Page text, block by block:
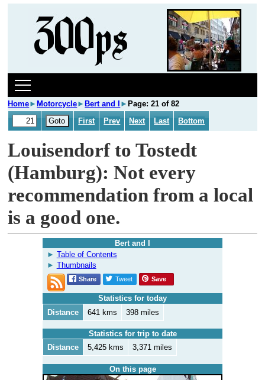
Home► Motorcycle► Bert and I ► Page: 21 of 82
First
Prev Next Last Bottom
Louisendorf to Tostedt
(Hamburg): Not every
recommendation from a local
is a good one.
Bert and I
Table of Contents
Thumbnails
Share Tweet Save
Statistics for today
Distance
641 kms 398 miles
Statistics for trip to date
Distance
5,425 kms 3,371 miles
On this page